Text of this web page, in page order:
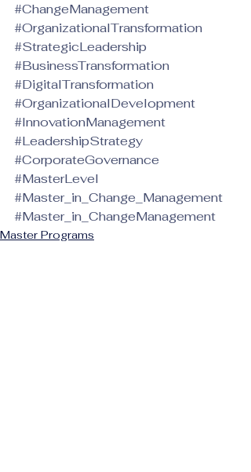
#ChangeManagement
#OrganizationalTransformation
#StrategicLeadership
#BusinessTransformation
#DigitalTransformation
#OrganizationalDevelopment
#InnovationManagement
#LeadershipStrategy
#CorporateGovernance
#MasterLevel
#Master_in_Change_Management
#Master_in_ChangeManagement
Master Programs